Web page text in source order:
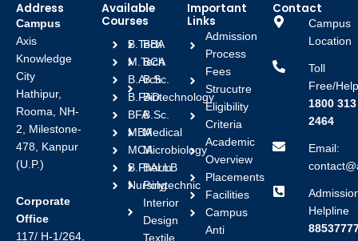
Address
Campus
Axis
Knowledge
City
Hathipur,
Rooma, NH-
2, Milestone-
478, Kanpur
(U.P.)
Corporate
Office
117/ H-1/264,
Available
Courses
B.Tech
M.Tech
B.Arch
B.FAD
BFA
MBA
MCA
B.Pharm
Nursing
BBA
BCA
B.Sc.
Biotechnology
B.Sc.
Medical
Microbiology
BALLB
Polytechnic
Interior
Design
Textile
Important
Links
Admission
Process
Fees
Strucutre
Eligibility
Criteria
Academic
Overview
Placements
Facilities
Campus
Anti
Contact
Campus
Location
Toll
Free/
1800 313
2464
Email:
Helpline